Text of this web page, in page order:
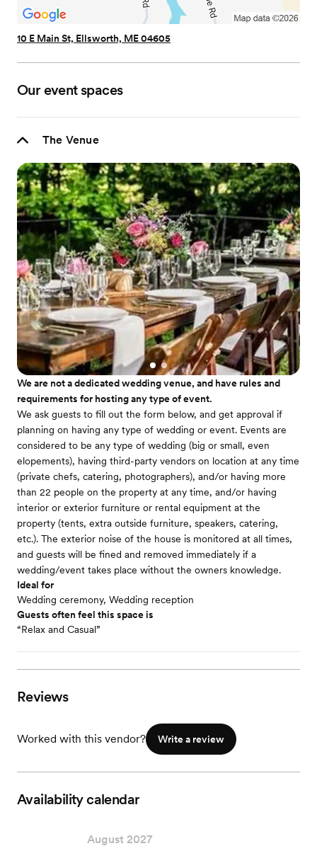
10 E Main St, Ellsworth, ME 04605
Our event spaces
The Venue
We are not a dedicated wedding venue, and have rules and
requirements for hosting any type of event.
We ask guests to fill out the form below, and get approval if
planning on having any type of wedding or event. Events are
considered to be any type of wedding (big or small, even
elopements), having third-party vendors on location at any time
(private chefs, catering, photographers), and/or having more
than 22 people on the property at any time, and/or having
interior or exterior furniture or rental equipment at the
property (tents, extra outside furniture, speakers, catering,
etc.). The exterior noise of the house is monitored at all times,
and guests will be fined and removed immediately if a
wedding/event takes place without the owners knowledge.
Ideal for
Wedding ceremony, Wedding reception
Guests often feel this space is
“Relax and Casual”
Reviews
Worked with this vendor? Write a review
Availability calendar
August 2027